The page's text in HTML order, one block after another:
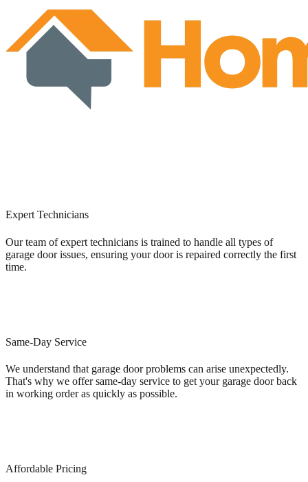
Expert Technicians
Our team of expert technicians is trained to handle all types of
garage door issues, ensuring your door is repaired correctly the first
time.
Same-Day Service
We understand that garage door problems can arise unexpectedly.
That's why we offer same-day service to get your garage door back
in working order as quickly as possible.
Affordable Pricing